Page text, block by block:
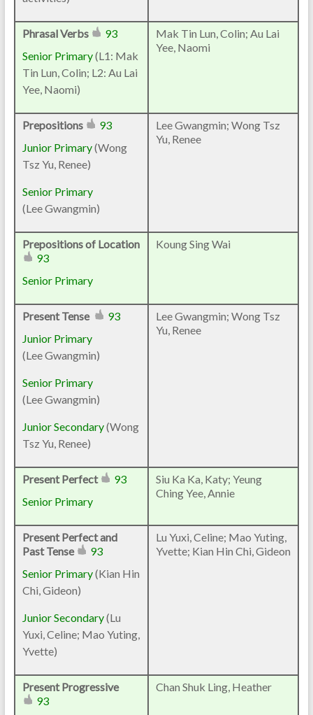
Phrasal Verbs
93
Senior Primary(L1: Mak
Tin Lun, Colin; L2: Au Lai
Yee, Naomi)
Mak Tin Lun, Colin; Au Lai
Yee, Naomi
Prepositions
93
Junior Primary(Wong
Tsz Yu, Renee)
Senior Primary
(Lee Gwangmin)
Lee Gwangmin; Wong Tsz
Yu, Renee
Prepositions of Location
93
Senior Primary
Koung Sing Wai
Present Tense
93
Junior Primary
(Lee Gwangmin)
Senior Primary
(Lee Gwangmin)
Junior Secondary(Wong
Tsz Yu, Renee)
Lee Gwangmin; Wong Tsz
Yu, Renee
Present Perfect
93
Senior Primary
Siu Ka Ka, Katy; Yeung
Ching Yee, Annie
Present Perfect and
Past Tense
93
Senior Primary(Kian Hin
Chi, Gideon)
Junior Secondary(Lu
Yuxi, Celine; Mao Yuting,
Yvette)
Lu Yuxi, Celine; Mao Yuting,
Yvette; Kian Hin Chi, Gideon
Present Progressive
93
Chan Shuk Ling, Heather